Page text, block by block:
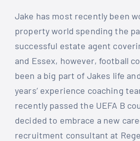
Jake has most recently been
property world spending the
successful estate agent
and Essex, however, football
been a big part of Jakes life
years’ experience coaching
recently passed the UEFA B
decided to embrace a new
recruitment consultant at